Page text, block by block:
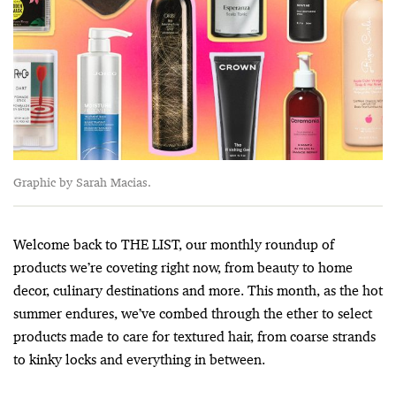
Graphic by Sarah Macias.
Welcome back to THE LIST, our monthly roundup of
products we’re coveting right now, from beauty to home
decor, culinary destinations and more. This month, as the hot
summer endures, we’ve combed through the ether to select
products made to care for textured hair, from coarse strands
to kinky locks and everything in between.